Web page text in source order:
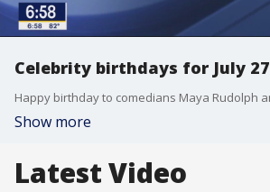
Celebrity birthdays for July 27
Show more
Latest Video